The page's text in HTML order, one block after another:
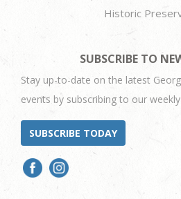
Historic
SUBSCRIBE TO
Stay up-to-date on the latest
events by subscribing to our
SUBSCRIBE TODAY